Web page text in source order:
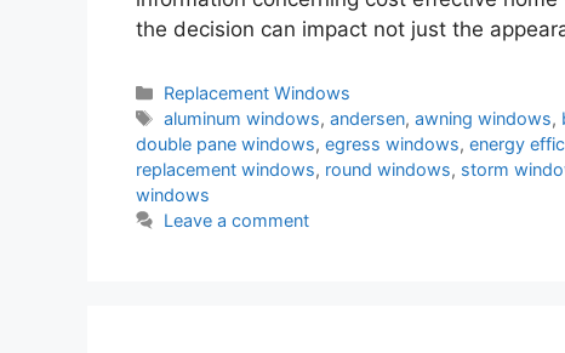
the decision can impact not just the
Categories
Replacement Windows
Tags
aluminum windows,andersen,awning windows,
double pane windows, egress windows, energy
replacement windows, round windows, storm
windows
Leave a comment